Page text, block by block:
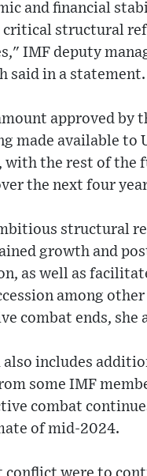
and financial
critical structural
IMF deputy
said in a statement.
approved by
made available to
with the rest of the
the next four
structural
growth and
as well as
among
combat ends, she
also includes
some IMF
combat
of mid-2024.